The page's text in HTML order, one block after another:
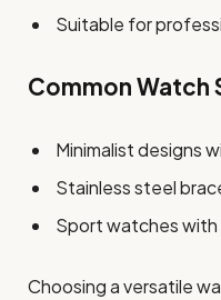
Suitable for
Common Watch
Minimalist designs
Stainless steel
Sport watches with
Choosing a versatile